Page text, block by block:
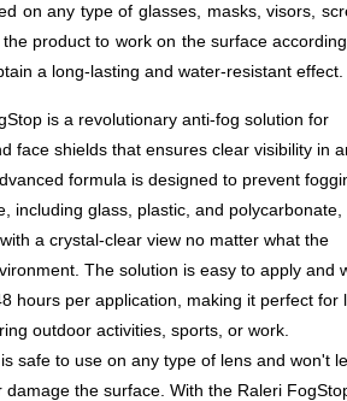
on any type of glasses, masks, visors,
product to work on the surface
a long-lasting and water-resistant effect.
is a revolutionary anti-fog solution for
face shields that ensures clear visibility in
formula is designed to prevent
including glass, plastic, and polycarbonate,
a crystal-clear view no matter what the
The solution is easy to apply and
hours per application, making it perfect for
outdoor activities, sports, or work.
safe to use on any type of lens and won't
damage the surface. With the Raleri